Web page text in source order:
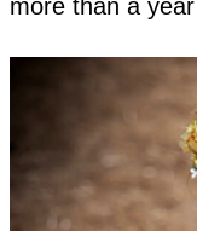
more than a